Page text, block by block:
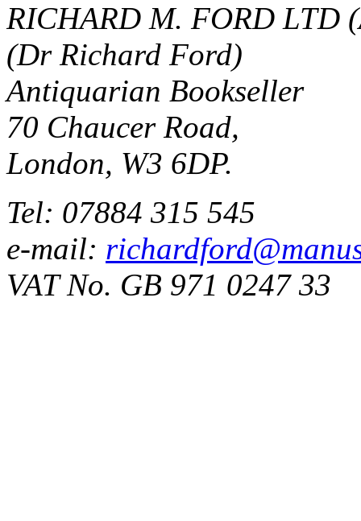
RICHARD M. FORD LTD
(Dr Richard Ford)
Antiquarian Bookseller
70 Chaucer Road,
London, W3 6DP.
Tel: 07884 315 545
e-mail:
VAT No. GB 971 0247 33